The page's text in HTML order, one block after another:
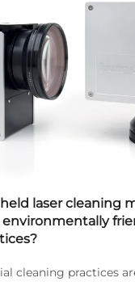
laser cleaning
cleaning practices